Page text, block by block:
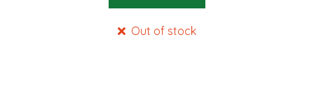
Out of stock